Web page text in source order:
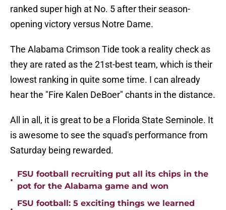
ranked super high at No. 5 after their season-
opening victory versus Notre Dame.
The Alabama Crimson Tide took a reality check as
they are rated as the 21st-best team, which is their
lowest ranking in quite some time. I can already
hear the "Fire Kalen DeBoer" chants in the distance.
All in all, it is great to be a Florida State Seminole. It
is awesome to see the squad's performance from
Saturday being rewarded.
•
FSU football recruiting put all its chips in the
pot for the Alabama game and won
FSU football: 5 exciting things we learned